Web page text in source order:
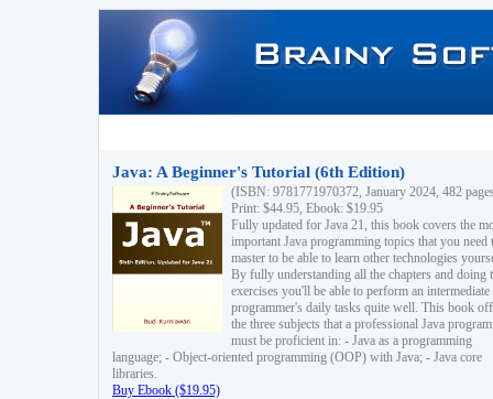
Java: A Beginner's Tutorial (6th Edition)
(ISBN: 9781771970372, January 2024, 482
Print: $44.95, Ebook: $19.95
Fully updated for Java 21, this book covers the
important Java programming topics that you need
master to be able to learn other technologies
By fully understanding all the chapters and doing
exercises you'll be able to perform an intermediate
programmer's daily tasks quite well. This book
the three subjects that a professional Java
must be proficient in: - Java as a programming
language; - Object-oriented programming (OOP) with Java; - Java core
libraries.
Buy Ebook ($19.95)